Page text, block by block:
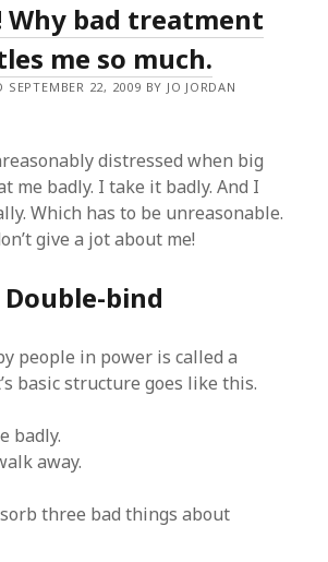
Why bad treatment
me so much.
SEPTEMBER 22, 2009 BY JO JORDAN
distressed when big
me badly. I take it badly. And I
Which has to be unreasonable.
give a jot about me!
Double-bind
people in power is called a
basic structure goes like this.
badly.
away.
three bad things about